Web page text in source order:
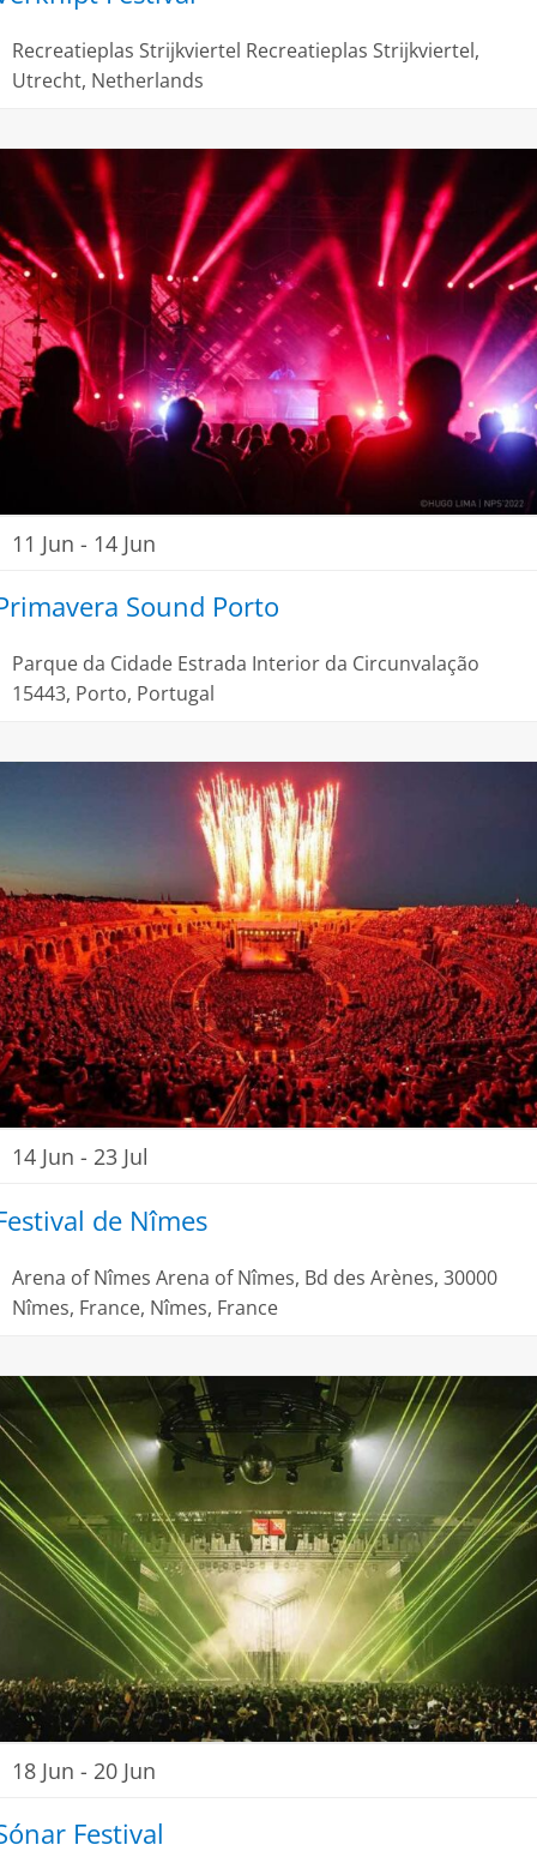
Recreatieplas Strijkviertel Recreatieplas Strijkviertel,
Utrecht, Netherlands
Sound Porto
11 Jun - 14 Jun
Parque da Cidade Estrada Interior da Circunvalação
15443, Porto, Portugal
de Nîmes
14 Jun - 23 Jul
Arena of Nîmes Arena of Nîmes, Bd des Arènes, 30000
Nîmes, France, Nîmes, France
Festival
18 Jun - 20 Jun